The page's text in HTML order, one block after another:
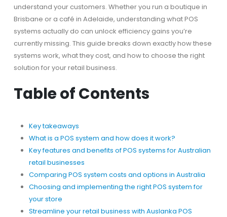
understand your customers. Whether you run a boutique in
Brisbane or a café in Adelaide, understanding what POS
systems actually do can unlock efficiency gains you’re
currently missing. This guide breaks down exactly how these
systems work, what they cost, and how to choose the right
solution for your retail business.
Table of Contents
Key takeaways
What is a POS system and how does it work?
Key features and benefits of POS systems for Australian
retail businesses
Comparing POS system costs and options in Australia
Choosing and implementing the right POS system for
your store
Streamline your retail business with Auslanka POS